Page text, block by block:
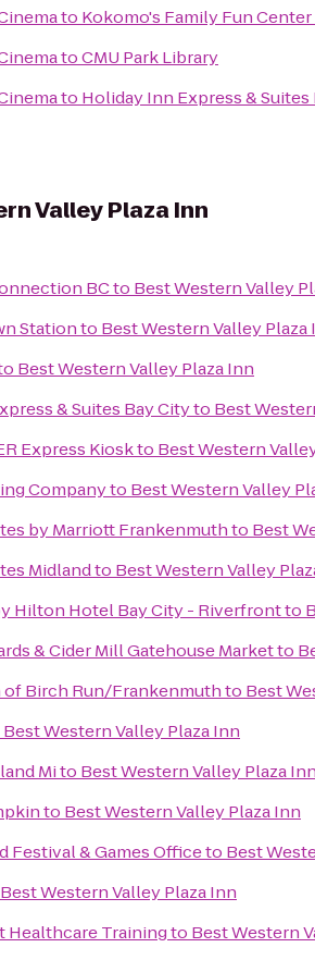
to Kokomo's Family Fun
toCMU Park Library
to Holiday Inn Express & Suites
Valley Plaza Inn
BCto Best Western Valley
Stationto Best Western Valley Plaza
Best Western Valley Plaza Inn
& Suites Bay Cityto Best
Express Kioskto Best Western
Companyto Best Western Valley
by Marriott Frankenmuthto Best
Midlandto Best Western Valley
Hilton Hotel Bay City - Riverfrontto
& Cider Mill Gatehouse Marketto
of Birch Run/Frankenmuthto Best
Best Western Valley Plaza Inn
Mito Best Western Valley Plaza
to Best Western Valley Plaza Inn
Festival & Games Officeto Best
Best Western Valley Plaza Inn
Healthcare Trainingto Best Western